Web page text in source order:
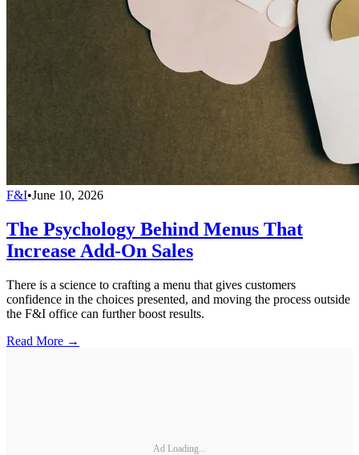
F&I•June 10, 2026
The Psychology Behind Menus That
Increase Add-On Sales
There is a science to crafting a menu that gives customers
confidence in the choices presented, and moving the process outside
the F&I office can further boost results.
Read More →
Ad Loading...